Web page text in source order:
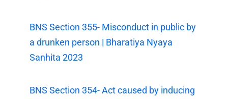
BNS Section 355- Misconduct in public by
a drunken person | Bharatiya Nyaya
Sanhita 2023
BNS Section 354- Act caused by inducing